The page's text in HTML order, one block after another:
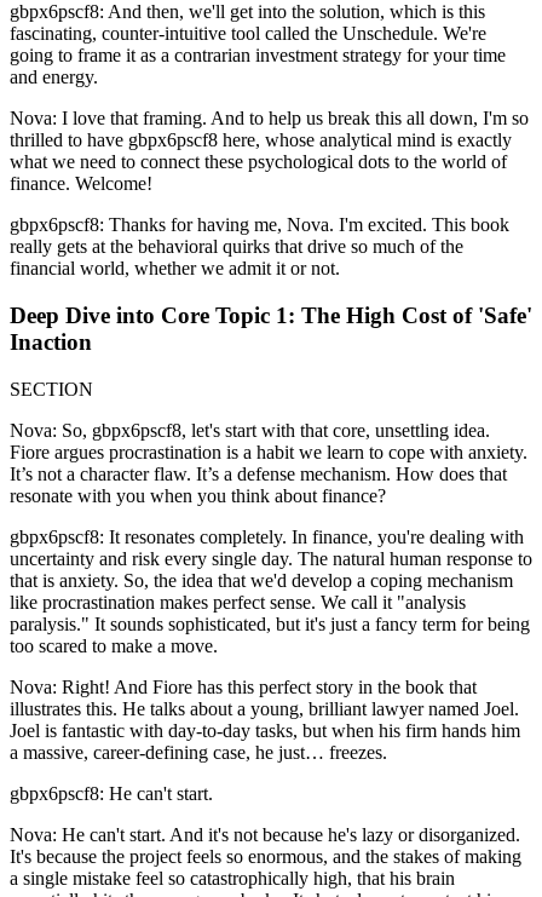
gbpx6pscf8: And then, we'll get into the solution, which is this
fascinating, counter-intuitive tool called the Unschedule. We're
going to frame it as a contrarian investment strategy for your time
and energy.
Nova: I love that framing. And to help us break this all down, I'm so
thrilled to have gbpx6pscf8 here, whose analytical mind is exactly
what we need to connect these psychological dots to the world of
finance. Welcome!
gbpx6pscf8: Thanks for having me, Nova. I'm excited. This book
really gets at the behavioral quirks that drive so much of the
financial world, whether we admit it or not.
Deep Dive into Core Topic 1: The High Cost of 'Safe'
Inaction
SECTION
Nova: So, gbpx6pscf8, let's start with that core, unsettling idea.
Fiore argues procrastination is a habit we learn to cope with anxiety.
It’s not a character flaw. It’s a defense mechanism. How does that
resonate with you when you think about finance?
gbpx6pscf8: It resonates completely. In finance, you're dealing with
uncertainty and risk every single day. The natural human response to
that is anxiety. So, the idea that we'd develop a coping mechanism
like procrastination makes perfect sense. We call it "analysis
paralysis." It sounds sophisticated, but it's just a fancy term for being
too scared to make a move.
Nova: Right! And Fiore has this perfect story in the book that
illustrates this. He talks about a young, brilliant lawyer named Joel.
Joel is fantastic with day-to-day tasks, but when his firm hands him
a massive, career-defining case, he just… freezes.
gbpx6pscf8: He can't start.
Nova: He can't start. And it's not because he's lazy or disorganized.
It's because the project feels so enormous, and the stakes of making
a single mistake feel so catastrophically high, that his brain